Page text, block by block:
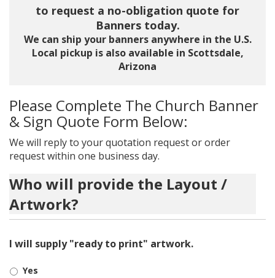
to request a no-obligation quote for
Banners today.
We can ship your banners anywhere in the U.S.
Local pickup is also available in Scottsdale,
Arizona
Please Complete The Church Banner
& Sign Quote Form Below:
We will reply to your quotation request or order
request within one business day.
Who will provide the Layout /
Artwork?
I will supply "ready to print" artwork.
Yes